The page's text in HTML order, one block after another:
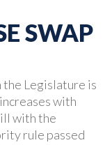
SWAP
the Legislature is
with
with the
rule passed